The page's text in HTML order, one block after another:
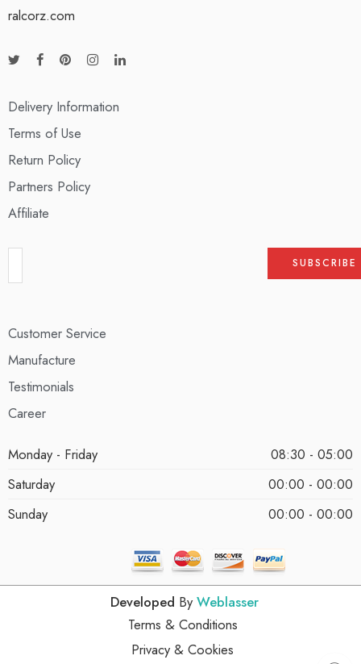
ralcorz.com
Delivery Information
Terms of Use
Return Policy
Partners Policy
Affiliate
Customer Service
Manufacture
Testimonials
Career
Monday - Friday
08:30 - 05:00
Saturday
00:00 - 00:00
Sunday
00:00 - 00:00
Developed By Weblasser
Terms & Conditions
Privacy & Cookies